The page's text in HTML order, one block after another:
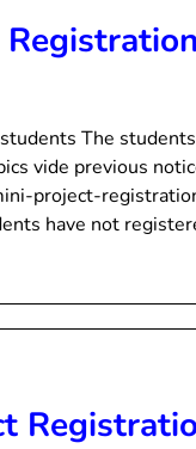
The
vide previous
project-
have not